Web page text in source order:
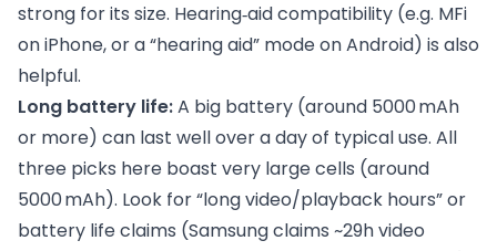
strong for its size. Hearing‑aid compatibility (e.g. MFi
on iPhone, or a “hearing aid” mode on Android) is also
helpful.
Long battery life:A big battery (around 5000 mAh
or more) can last well over a day of typical use. All
three picks here boast very large cells (around
5000 mAh). Look for “long video/playback hours” or
battery life claims (Samsung claims ~29h video